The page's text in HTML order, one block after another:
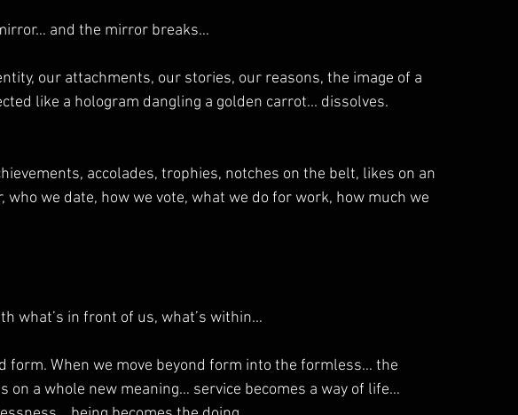
and the mirror breaks…
our attachments, our stories, our reasons, the image of a
like a hologram dangling a golden carrot... dissolves.
accolades, trophies, notches on the belt, likes on an
who we date, how we vote, what we do for work, how much we
what’s in front of us, what’s within…
form. When we move beyond form into the formless… the
on a whole new meaning… service becomes a way of life…